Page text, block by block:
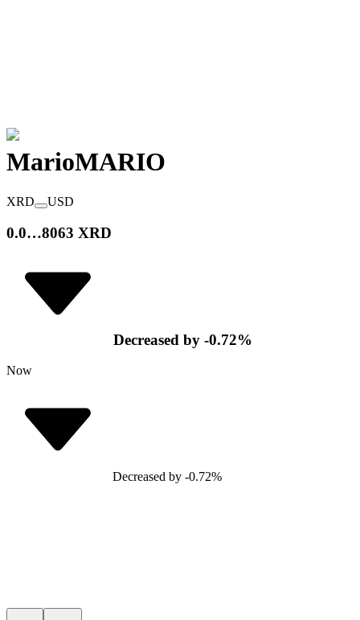
MarioMARIO
XRD USD
0.0…8063 XRD
Decreased by -0.72%
Now
Decreased by -0.72%